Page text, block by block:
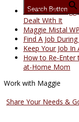
Search Button
Life Threw
Dealt With It
Maggie Mistal
Find A Job
Keep Your Job
How to Re-Enter
at-Home Mom
Work with Maggie
Share Your Needs &